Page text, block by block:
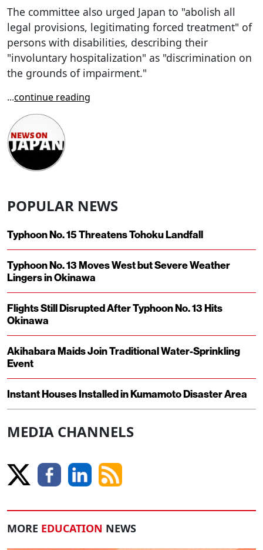
The committee also urged Japan to "abolish all
legal provisions, legitimating forced treatment" of
persons with disabilities, describing their
"involuntary hospitalization" as "discrimination on
the grounds of impairment."
...continue reading
POPULAR NEWS
Typhoon No. 15 Threatens Tohoku Landfall
Typhoon No. 13 Moves West but Severe Weather
Lingers in Okinawa
Flights Still Disrupted After Typhoon No. 13 Hits
Okinawa
Akihabara Maids Join Traditional Water-Sprinkling
Event
Instant Houses Installed in Kumamoto Disaster Area
MEDIA CHANNELS
MORE EDUCATION NEWS